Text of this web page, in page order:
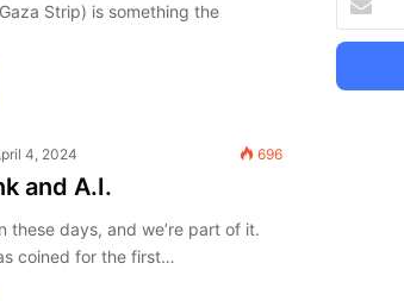
Strip) is something the
4, 2024 696
and A.I.
these days, and we’re part of it.
coined for the first…